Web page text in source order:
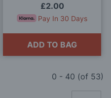
£2.00
Pay In 30 Days
ADD TO BAG
0 - 40 (of 53)